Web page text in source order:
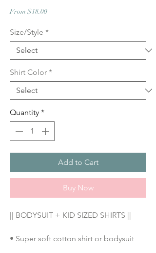
From $18.00Sale
Size/Style *
Shirt Color *
Quantity *
Add to Cart
Buy Now
|| BODYSUIT + KID SIZED SHIRTS ||
• Super soft cotton shirt or bodysuit